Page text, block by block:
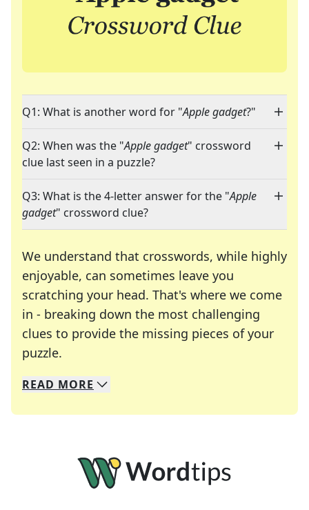
Q1: What is another word for "Apple gadget?"
Q2: When was the "Apple gadget" crossword
clue last seen in a puzzle?
Q3: What is the 4-letter answer for the "Apple
gadget" crossword clue?
We understand that crosswords, while highly
enjoyable, can sometimes leave you
scratching your head. That's where we come
in - breaking down the most challenging
clues to provide the missing pieces of your
puzzle.
We specialize in solving many of your favorite
Whether you're a daily crossword enthusiast or
READ MORE